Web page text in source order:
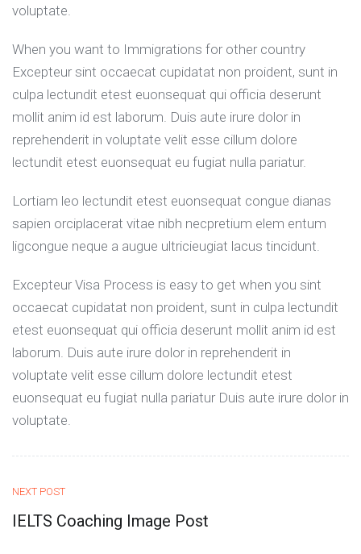
voluptate.
When you want to Immigrations for other country
Excepteur sint occaecat cupidatat non proident, sunt in
culpa lectundit etest euonsequat qui officia deserunt
mollit anim id est laborum. Duis aute irure dolor in
reprehenderit in voluptate velit esse cillum dolore
lectundit etest euonsequat eu fugiat nulla pariatur.
Lortiam leo lectundit etest euonsequat congue dianas
sapien orciplacerat vitae nibh necpretium elem entum
ligcongue neque a augue ultricieugiat lacus tincidunt.
Excepteur Visa Process is easy to get when you sint
occaecat cupidatat non proident, sunt in culpa lectundit
etest euonsequat qui officia deserunt mollit anim id est
laborum. Duis aute irure dolor in reprehenderit in
voluptate velit esse cillum dolore lectundit etest
euonsequat eu fugiat nulla pariatur Duis aute irure dolor in
voluptate.
NEXT POST
IELTS Coaching Image Post